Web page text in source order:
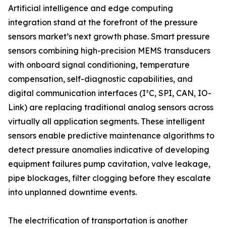
Artificial intelligence and edge computing
integration stand at the forefront of the pressure
sensors market’s next growth phase. Smart pressure
sensors combining high-precision MEMS transducers
with onboard signal conditioning, temperature
compensation, self-diagnostic capabilities, and
digital communication interfaces (I²C, SPI, CAN, IO-
Link) are replacing traditional analog sensors across
virtually all application segments. These intelligent
sensors enable predictive maintenance algorithms to
detect pressure anomalies indicative of developing
equipment failures pump cavitation, valve leakage,
pipe blockages, filter clogging before they escalate
into unplanned downtime events.
The electrification of transportation is another